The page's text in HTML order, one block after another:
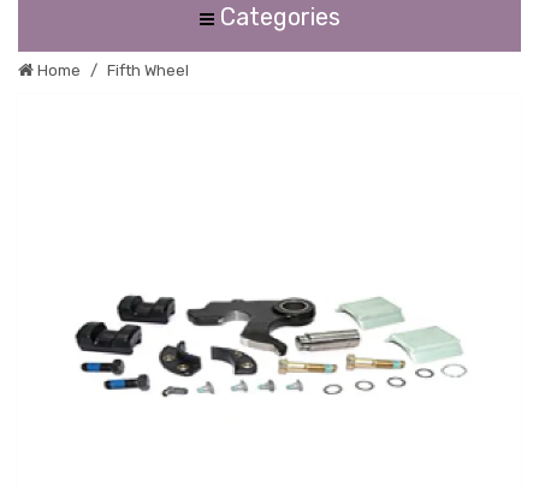
Categories
Home Fifth Wheel